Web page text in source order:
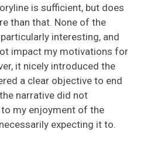
is sufficient, but does
than that. None of the
interesting, and
impact my motivations for
it nicely introduced the
a clear objective to end
narrative did not
my enjoyment of the
expecting it to.